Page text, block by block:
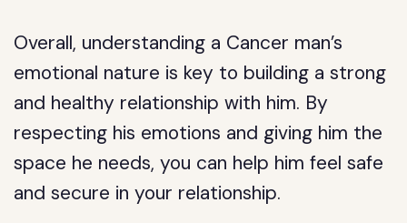
Overall, understanding a Cancer man’s
emotional nature is key to building a strong
and healthy relationship with him. By
respecting his emotions and giving him the
space he needs, you can help him feel safe
and secure in your relationship.